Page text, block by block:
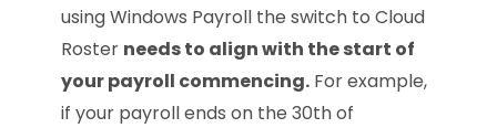
using Windows Payroll the switch to Cloud
Roster needs to align with the start of
your payroll commencing. For example,
if your payroll ends on the 30th of